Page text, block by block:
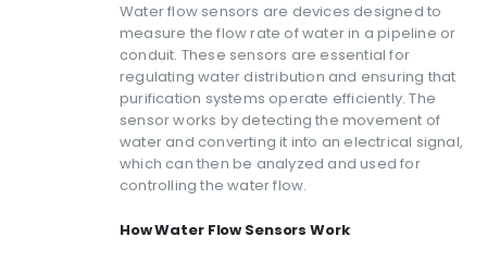
Water flow sensors are devices designed to
measure the flow rate of water in a pipeline or
conduit. These sensors are essential for
regulating water distribution and ensuring that
purification systems operate efficiently. The
sensor works by detecting the movement of
water and converting it into an electrical signal,
which can then be analyzed and used for
controlling the water flow.
How Water Flow Sensors Work